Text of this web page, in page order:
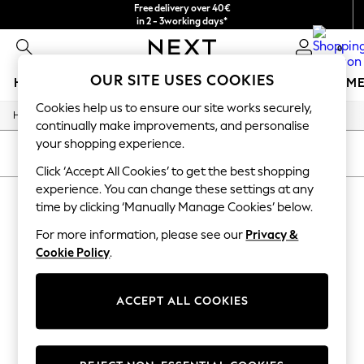
Free delivery over 40€
in 2 - 3working days*
Free & easy returns*
0
HOLIDAY SHOP GIRLS BOYS BABY
HOLIDAY SHOP
Women's Holiday Shop
All Swimwear
All Beachwear
Bags & Accessories
Beach Dresses & Kaftans
Dresses
Flip Flops
Sliders
Jumpsuits & Playsuits
Linen Collection
Home / Baby
SORT
BABY QUILTED / PADDED ANIMAL
OUR SITE USES COOKIES
Cookies help us to ensure our site works securely,
continually make improvements, and personalise
your shopping experience.
Click ‘Accept All Cookies’ to get the best shopping
experience. You can change these settings at any
time by clicking ‘Manually Manage Cookies’ below.
For more information, please see our Privacy &
Cookie Policy.
ACCEPT ALL COOKIES